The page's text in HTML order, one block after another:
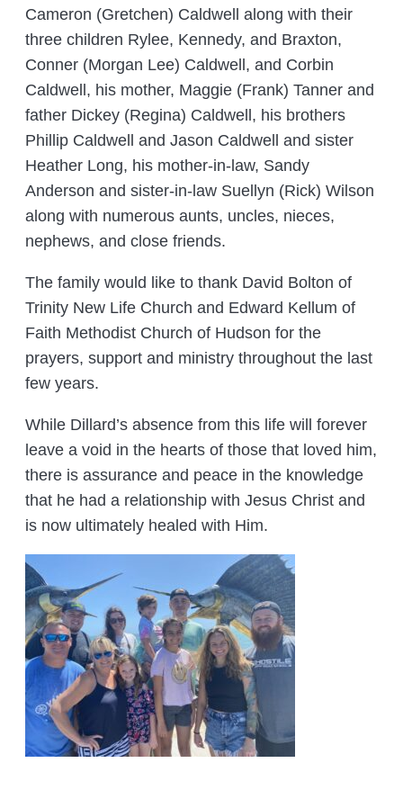
Cameron (Gretchen) Caldwell along with their
three children Rylee, Kennedy, and Braxton,
Conner (Morgan Lee) Caldwell, and Corbin
Caldwell, his mother, Maggie (Frank) Tanner and
father Dickey (Regina) Caldwell, his brothers
Phillip Caldwell and Jason Caldwell and sister
Heather Long, his mother-in-law, Sandy
Anderson and sister-in-law Suellyn (Rick) Wilson
along with numerous aunts, uncles, nieces,
nephews, and close friends.
The family would like to thank David Bolton of
Trinity New Life Church and Edward Kellum of
Faith Methodist Church of Hudson for the
prayers, support and ministry throughout the last
few years.
While Dillard’s absence from this life will forever
leave a void in the hearts of those that loved him,
there is assurance and peace in the knowledge
that he had a relationship with Jesus Christ and
is now ultimately healed with Him.